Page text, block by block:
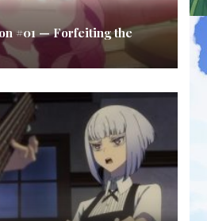
#01 — Forfeiting the